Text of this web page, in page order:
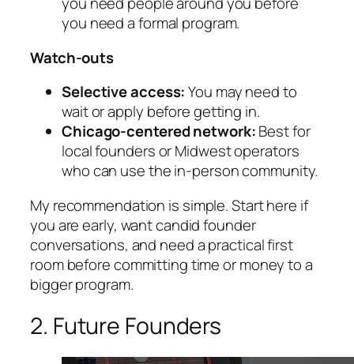
you need a formal program.
Watch-outs
Selective access:You may need to
wait or apply before getting in.
Chicago-centered network:Best for
local founders or Midwest operators
who can use the in-person community.
My recommendation is simple. Start here if
you are early, want candid founder
conversations, and need a practical first
room before committing time or money to a
bigger program.
2. Future Founders